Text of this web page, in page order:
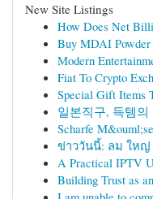
New Site Listings
How Does Net
Buy MDAI Powder
Modern
Fiat To Crypto
Special Gift Items
일본직구, 득템
Scharfe
ข่าววันนี้: ลม ใหญ่
A Practical IPTV
Building Trust as